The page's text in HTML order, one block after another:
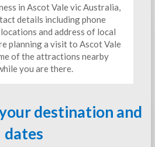
in Ascot Vale vic Australia,
details including phone
and address of local
planning a visit to Ascot Vale
of the attractions nearby
you are there.
destination and
dates